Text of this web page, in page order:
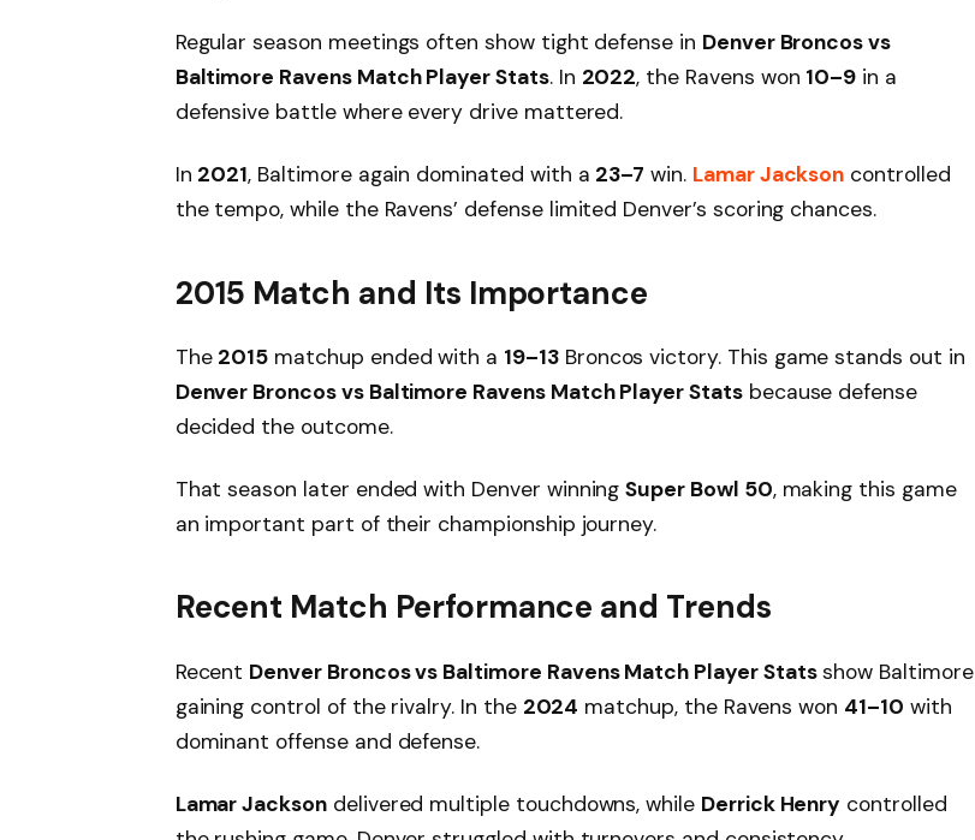
Regular season meetings often show tight defense in Denver Broncos vs
Baltimore Ravens Match Player Stats. In 2022, the Ravens won 10–9 in a
defensive battle where every drive mattered.
In 2021, Baltimore again dominated with a 23–7 win. Lamar Jackson controlled
the tempo, while the Ravens’ defense limited Denver’s scoring chances.
2015 Match and Its Importance
The 2015 matchup ended with a 19–13Broncos victory. This game stands out in
Denver Broncos vs Baltimore Ravens Match Player Statsbecause defense
decided the outcome.
That season later ended with Denver winningSuper Bowl 50, making this game
an important part of their championship journey.
Recent Match Performance and Trends
Recent Denver Broncos vs Baltimore Ravens Match Player Statsshow Baltimore
gaining control of the rivalry. In the 2024 matchup, the Ravens won 41–10 with
dominant offense and defense.
Lamar Jacksondelivered multiple touchdowns, while Derrick Henry controlled